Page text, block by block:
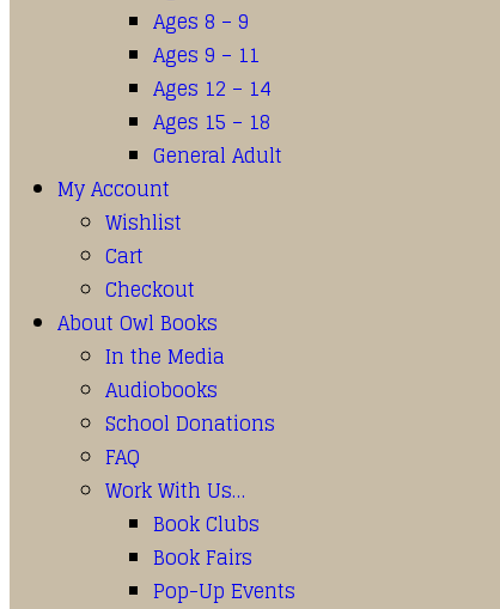
Ages 8 – 9
Ages 9 – 11
Ages 12 – 14
Ages 15 – 18
General Adult
My Account
Wishlist
Cart
Checkout
About Owl Books
In the Media
Audiobooks
School Donations
FAQ
Work With Us…
Book Clubs
Book Fairs
Pop-Up Events